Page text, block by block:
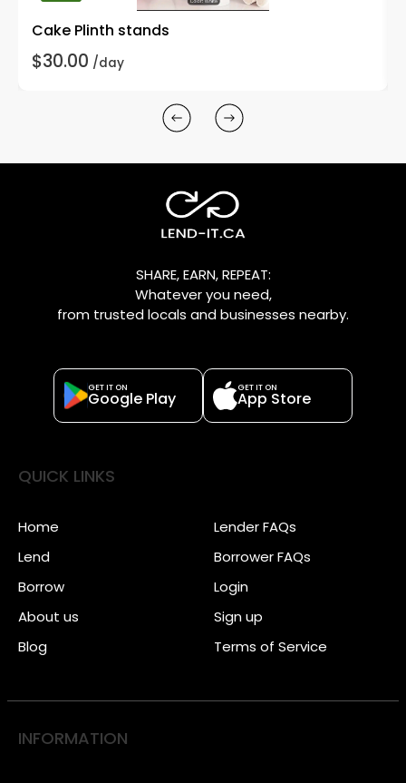
Cake Plinth stands
$30.00 /day
SHARE, EARN, REPEAT:
Whatever you need,
from trusted locals and businesses nearby.
GET IT ON
Google Play
GET IT ON
App Store
QUICK LINKS
Home
Lend
Borrow
About us
Blog
Lender FAQs
Borrower FAQs
Login
Sign up
Terms of Service
INFORMATION